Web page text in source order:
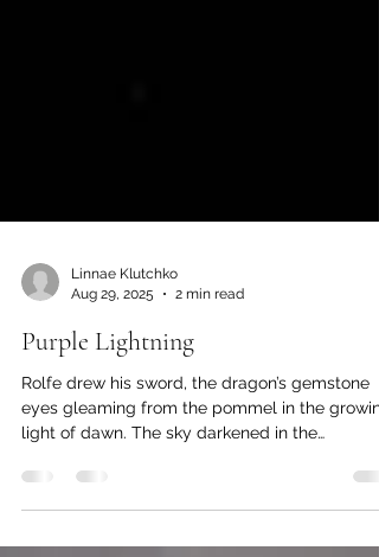
Aug 29, 2025
2 min read
Purple Lightning
Rolfe drew his sword, the dragon’s gemstone
light of dawn. The sky darkened in the
presence...